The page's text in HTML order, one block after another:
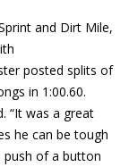
and Dirt Mile,
posted splits of
in 1:00.60.
“It was a great
he can be tough
push of a button